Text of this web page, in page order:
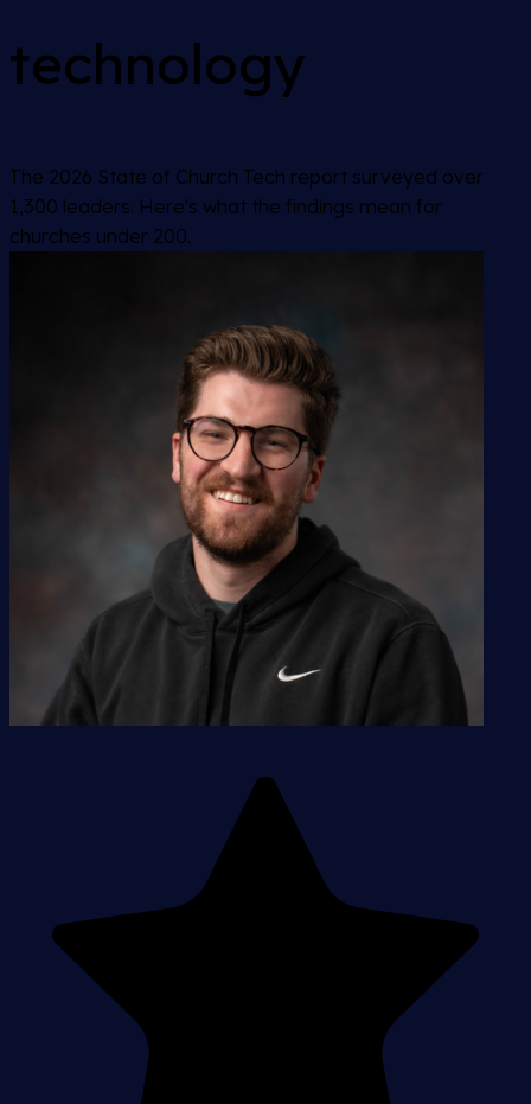
technology
The 2026 State of Church Tech report surveyed over
1,300 leaders. Here's what the findings mean for
churches under 200.